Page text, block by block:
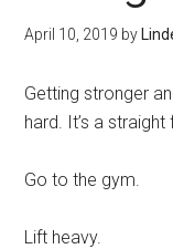
April 10, 2019 by
Getting stronger
hard. It’s a
Go to the gym.
Lift heavy.